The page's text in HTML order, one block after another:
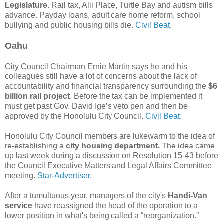
Legislature. Rail tax, Alii Place, Turtle Bay and autism bills
advance. Payday loans, adult care home reform, school
bullying and public housing bills die. Civil Beat.
Oahu
City Council Chairman Ernie Martin says he and his
colleagues still have a lot of concerns about the lack of
accountability and financial transparency surrounding the $6
billion rail project. Before the tax can be implemented it
must get past Gov. David Ige’s veto pen and then be
approved by the Honolulu City Council. Civil Beat.
Honolulu City Council members are lukewarm to the idea of
re-establishing a city housing department. The idea came
up last week during a discussion on Resolution 15-43 before
the Council Executive Matters and Legal Affairs Committee
meeting. Star-Advertiser.
After a tumultuous year, managers of the city's Handi-Van
service have reassigned the head of the operation to a
lower position in what's being called a “reorganization.”